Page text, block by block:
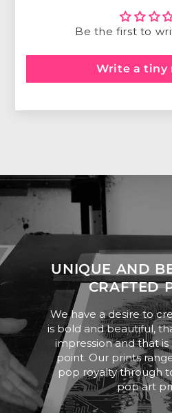
Be the first to
Write a tiny
UNIQUE AND
CRAFTED
We have a desire to
is bold and beautiful,
impression and that is
point. Our prints
pop royalty through
pop art